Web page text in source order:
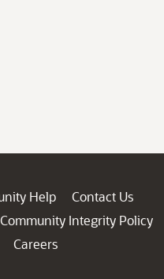
Help
Contact Us
Community Integrity Policy
Careers